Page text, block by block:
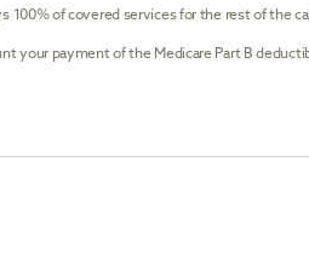
100% of covered services for the rest of the
your payment of the Medicare Part B